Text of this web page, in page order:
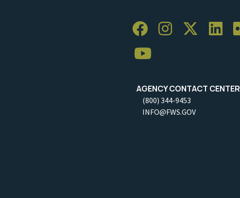
AGENCY CONTACT CENTER
(800) 344-9453
INFO@FWS.GOV